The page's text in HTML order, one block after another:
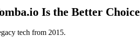
Is the Better Choice
tech from 2015.